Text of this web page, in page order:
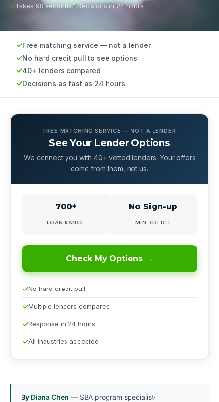
Takes 90 seconds
Decisions in 24 hours
Free matching service — not a lender
No hard credit pull to see options
40+ lenders compared
Decisions as fast as 24 hours
By Diana Chen — SBA program specialist·
FREE MATCHING SERVICE — NOT A LENDER
See Your Lender Options
We connect you with 40+ vetted lenders. Your offers
come from them, not us.
700+
LOAN RANGE
No Sign-up
MIN. CREDIT
Check My Options →
No hard credit pull
Multiple lenders compared
Response in 24 hours
All industries accepted